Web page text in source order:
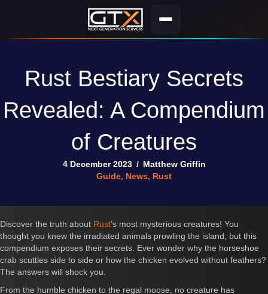
Rust Bestiary Secrets
Revealed: A Compendium
of Creatures
4 December 2023 / Matthew Griffin
Guide, News, Rust
Discover the truth about Rust’s most mysterious creatures! You
thought you knew the irradiated animals prowling the island, but this
compendium exposes their secrets. Ever wonder why the horseshoe
crab scuttles side to side or how the chicken evolved without feathers?
The answers will shock you.
From the humble chicken to the regal moose, no creature has